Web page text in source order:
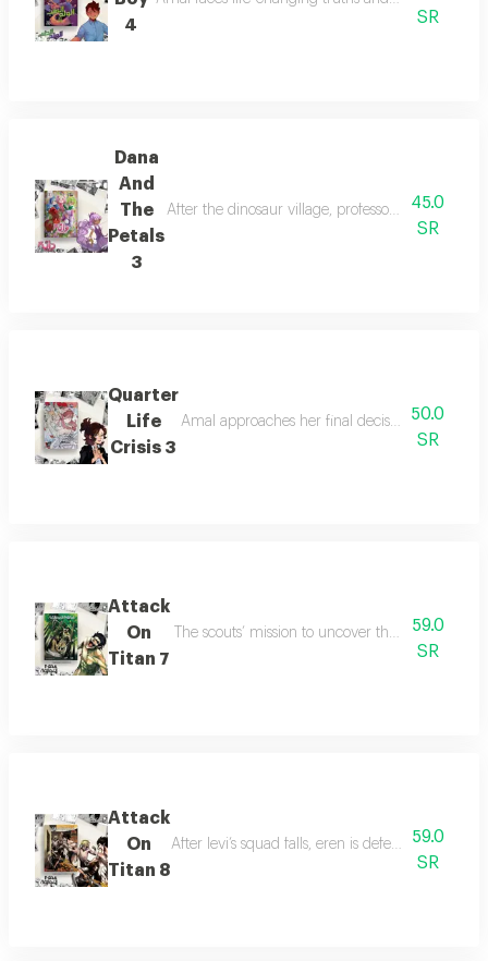
4
SR
Dana
And
The
Petals
3
After the dinosaur village, professor lalama
45.0
SR
Quarter
Life
Crisis 3
Amal approaches her final decision as she
50.0
SR
Attack
On
Titan 7
The scouts’ mission to uncover the titan
59.0
SR
Attack
On
Titan 8
After levi’s squad falls, eren is defeated by the
59.0
SR